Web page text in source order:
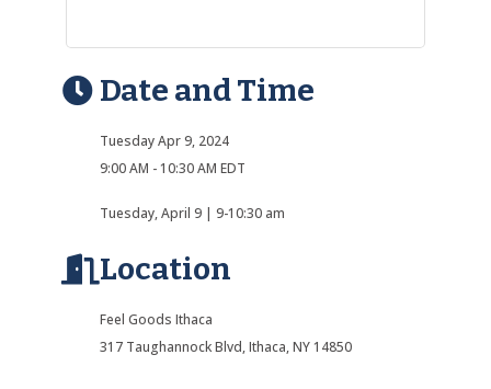
Date and Time
Tuesday Apr 9, 2024
9:00 AM - 10:30 AM EDT
Tuesday, April 9 | 9-10:30 am
Location
Feel Goods Ithaca
317 Taughannock Blvd, Ithaca, NY 14850